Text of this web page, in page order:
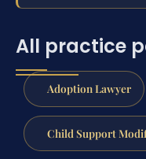
All practice
Adoption Lawyer
Child Support